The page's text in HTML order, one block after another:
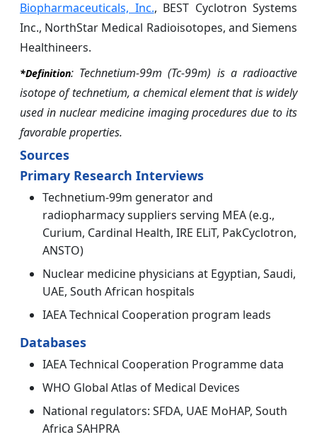
Biopharmaceuticals, Inc., BEST Cyclotron Systems
Inc., NorthStar Medical Radioisotopes, and Siemens
Healthineers.
*Definition: Technetium-99m (Tc-99m) is a radioactive
isotope of technetium, a chemical element that is widely
used in nuclear medicine imaging procedures due to its
favorable properties.
Sources
Primary Research Interviews
Technetium-99m generator and
radiopharmacy suppliers serving MEA (e.g.,
Curium, Cardinal Health, IRE ELiT, PakCyclotron,
ANSTO)
Nuclear medicine physicians at Egyptian, Saudi,
UAE, South African hospitals
IAEA Technical Cooperation program leads
Databases
IAEA Technical Cooperation Programme data
WHO Global Atlas of Medical Devices
National regulators: SFDA, UAE MoHAP, South
Africa SAHPRA